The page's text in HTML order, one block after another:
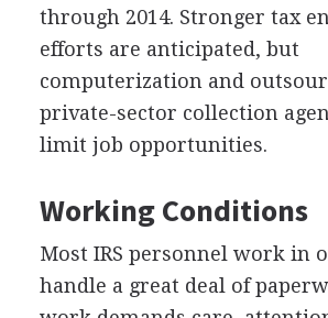
through 2014. Stronger tax
efforts are anticipated, but
computerization and
private-sector collection
limit job opportunities.
Working Conditions
Most IRS personnel work in
handle a great deal of